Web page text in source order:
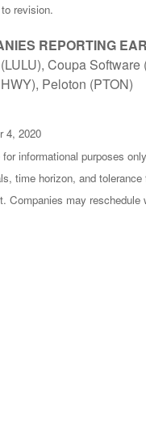
revision.
REPORTING
Coupa
Peloton (PTON)
4, 2020
informational purposes
time horizon, and
Companies may